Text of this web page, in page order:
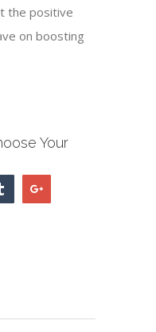
the positive
on boosting
Your
TumblrGoogle+